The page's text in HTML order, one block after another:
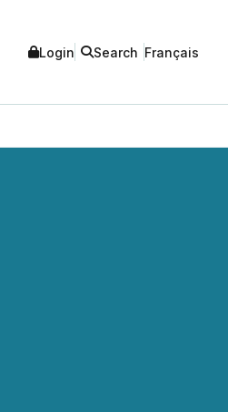
Login Search Français